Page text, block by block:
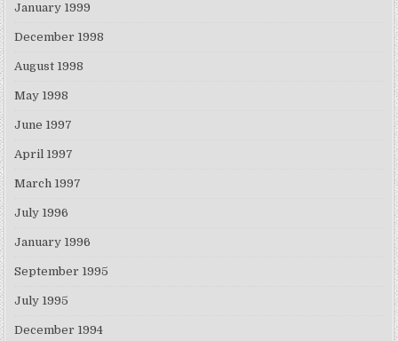
January 1999
December 1998
August 1998
May 1998
June 1997
April 1997
March 1997
July 1996
January 1996
September 1995
July 1995
December 1994